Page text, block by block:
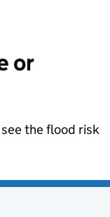
or
the flood risk